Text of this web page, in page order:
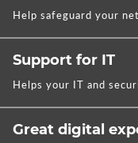
Help safeguard your
Support for IT
Helps your IT and
Great digital